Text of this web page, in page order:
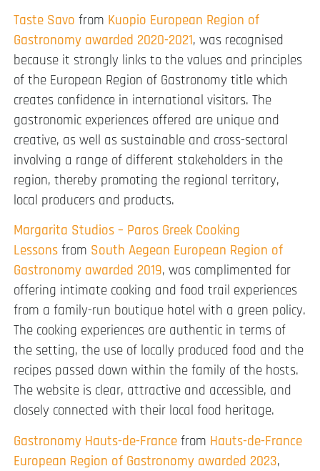
Taste Savo from Kuopio European Region of
Gastronomy awarded 2020-2021, was recognised
because it strongly links to the values and principles
of the European Region of Gastronomy title which
creates confidence in international visitors. The
gastronomic experiences offered are unique and
creative, as well as sustainable and cross-sectoral
involving a range of different stakeholders in the
region, thereby promoting the regional territory,
local producers and products.
Margarita Studios – Paros Greek Cooking
Lessons from South Aegean European Region of
Gastronomy awarded 2019, was complimented for
offering intimate cooking and food trail experiences
from a family-run boutique hotel with a green policy.
The cooking experiences are authentic in terms of
the setting, the use of locally produced food and the
recipes passed down within the family of the hosts.
The website is clear, attractive and accessible, and
closely connected with their local food heritage.
Gastronomy Hauts-de-France from Hauts-de-France
European Region of Gastronomy awarded 2023,